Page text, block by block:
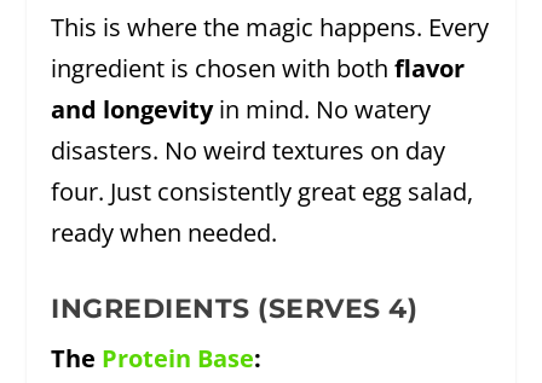
This is where the magic happens. Every
ingredient is chosen with bothflavor
and longevityin mind. No watery
disasters. No weird textures on day
four. Just consistently great egg salad,
ready when needed.
INGREDIENTS (SERVES 4)
The Protein Base: